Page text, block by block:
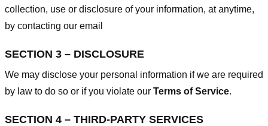
collection, use or disclosure of your information, at anytime,
by contacting our email
SECTION 3 – DISCLOSURE
We may disclose your personal information if we are required
by law to do so or if you violate our Terms of Service.
SECTION 4 – THIRD-PARTY SERVICES